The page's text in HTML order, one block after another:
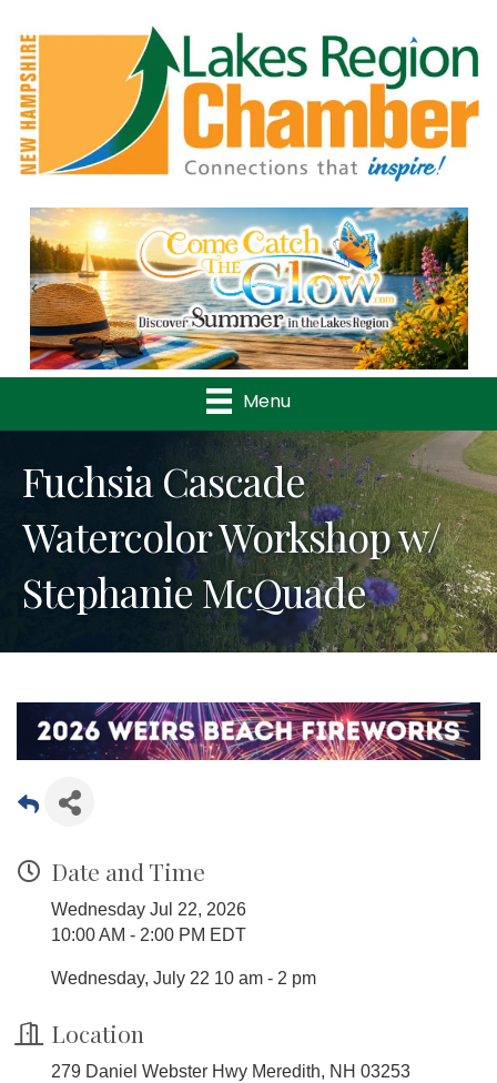
Previous
Menu
Fuchsia Cascade
Watercolor Workshop w/
Stephanie McQuade
Date and Time
Wednesday Jul 22, 2026
10:00 AM - 2:00 PM EDT
Wednesday, July 22 10 am - 2 pm
Location
279 Daniel Webster Hwy Meredith, NH 03253